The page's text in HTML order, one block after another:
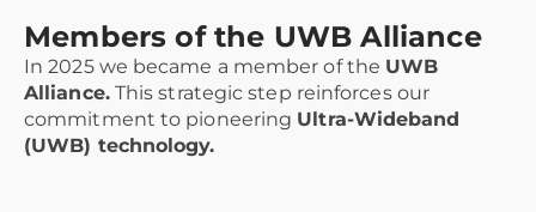
Members of the UWB Alliance
In 2025 we became a member of the UWB
Alliance.This strategic step reinforces our
commitment to pioneering Ultra-Wideband
(UWB) technology.